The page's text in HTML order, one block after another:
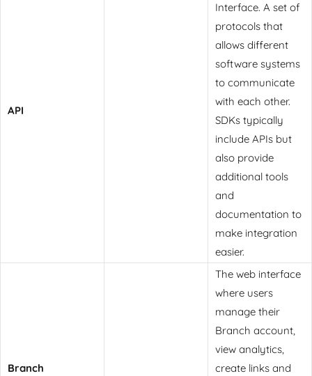
API
Interface. A set of
protocols that
allows different
software systems
to communicate
with each other.
SDKs typically
include APIs but
also provide
additional tools
and
documentation to
make integration
easier.
Branch
The web interface
where users
manage their
Branch account,
view analytics,
create links and